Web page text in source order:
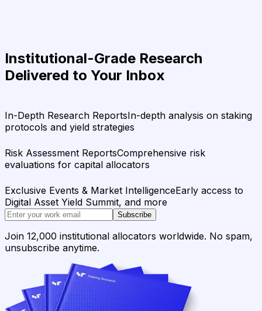
Institutional-Grade Research
Delivered to Your Inbox
In-Depth Research ReportsIn-depth analysis on staking
protocols and yield strategies
Risk Assessment ReportsComprehensive risk
evaluations for capital allocators
Exclusive Events & Market IntelligenceEarly access to
Digital Asset Yield Summit, and more
Subscribe
Join 12,000 institutional allocators worldwide. No spam,
unsubscribe anytime.